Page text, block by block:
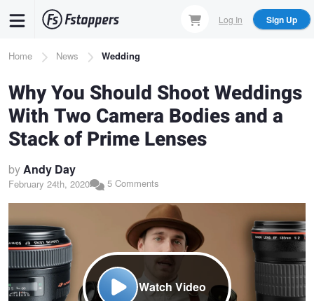
content
Log In Sign Up
Breadcrumb
Home News Wedding
Why You Should Shoot Weddings
With Two Camera Bodies and a
Stack of Prime Lenses
byAndy Day
February 24th, 2020 5 Comments
Watch Video